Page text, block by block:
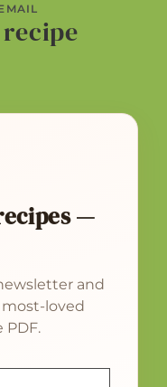
recipe
—
and
most-loved
PDF.